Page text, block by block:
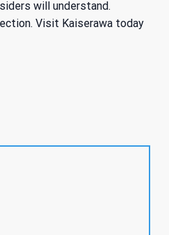
will understand.
Visit Kaiserawa today